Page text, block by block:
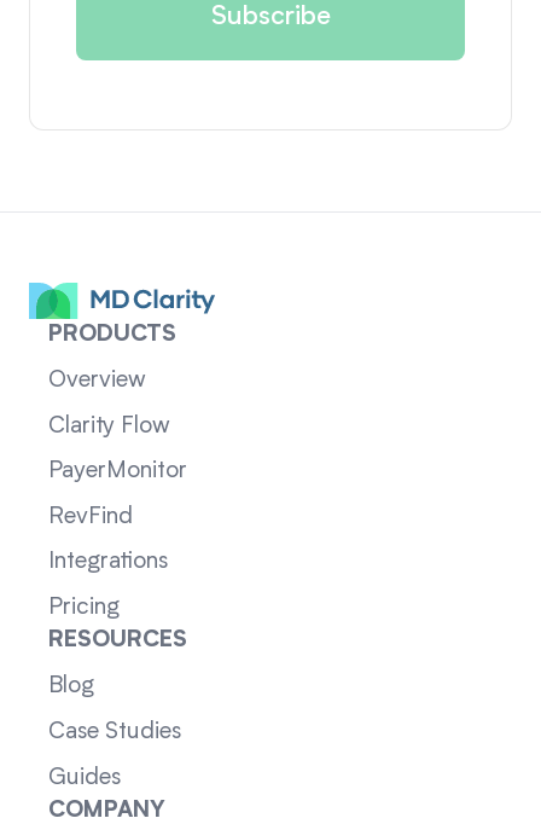
PRODUCTS
Overview
Clarity Flow
PayerMonitor
RevFind
Integrations
Pricing
RESOURCES
Blog
Case Studies
Guides
COMPANY